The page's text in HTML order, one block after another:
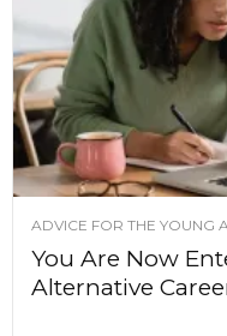
ADVICE FOR THE YOUNG
You Are Now
Alternative